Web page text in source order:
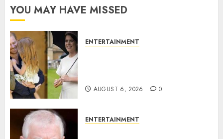
YOU MAY HAVE MISSED
ENTERTAINMENT
AUGUST 6, 2026 0
ENTERTAINMENT